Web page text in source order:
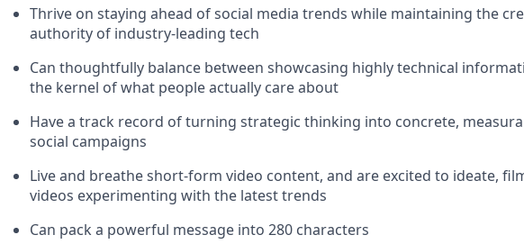
Thrive on staying ahead of social media trends while maintaining the
authority of industry-leading tech
Can thoughtfully balance between showcasing highly technical
the kernel of what people actually care about
Have a track record of turning strategic thinking into concrete,
social campaigns
Live and breathe short-form video content, and are excited to ideate,
videos experimenting with the latest trends
Can pack a powerful message into 280 characters